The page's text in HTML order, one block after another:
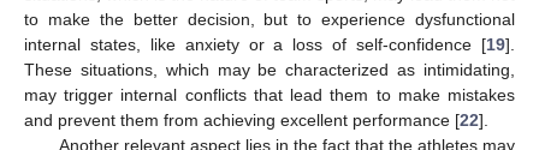
to make the better decision, but to experience dysfunctional
internal states, like anxiety or a loss of self-confidence [19].
These situations, which may be characterized as intimidating,
may trigger internal conflicts that lead them to make mistakes
and prevent them from achieving excellent performance [22].
Another relevant aspect lies in the fact that the athletes may